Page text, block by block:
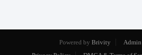
Powered by Brivity